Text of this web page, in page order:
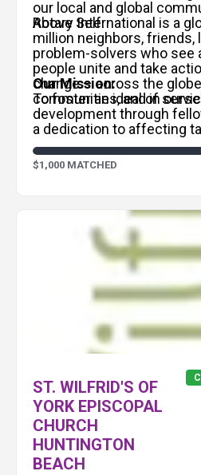
our local and global
Above Self.
Rotary International is a
million neighbors, friends,
problem-solvers who see
people unite and take
change – across the
communities, and in
Our Mission:
To foster an ideal of
development through
a dedication to affecting
within local and
$1,000 MATCHED
ST. WILFRID'S OF
YORK EPISCOPAL
CHURCH
HUNTINGTON
BEACH